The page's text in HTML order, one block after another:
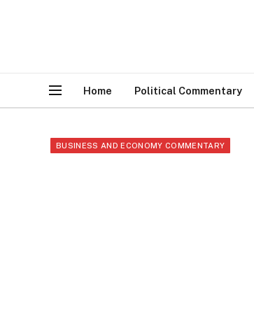
Home Political Commentary
BUSINESS AND ECONOMY COMMENTARY